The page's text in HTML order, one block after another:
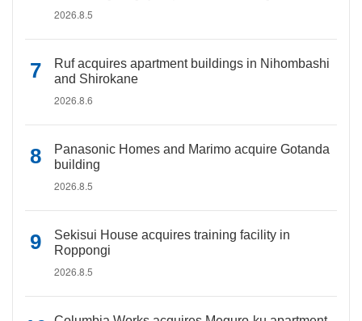
2026.8.5
Ruf acquires apartment buildings in Nihombashi
and Shirokane
2026.8.6
Panasonic Homes and Marimo acquire Gotanda
building
2026.8.5
Sekisui House acquires training facility in
Roppongi
2026.8.5